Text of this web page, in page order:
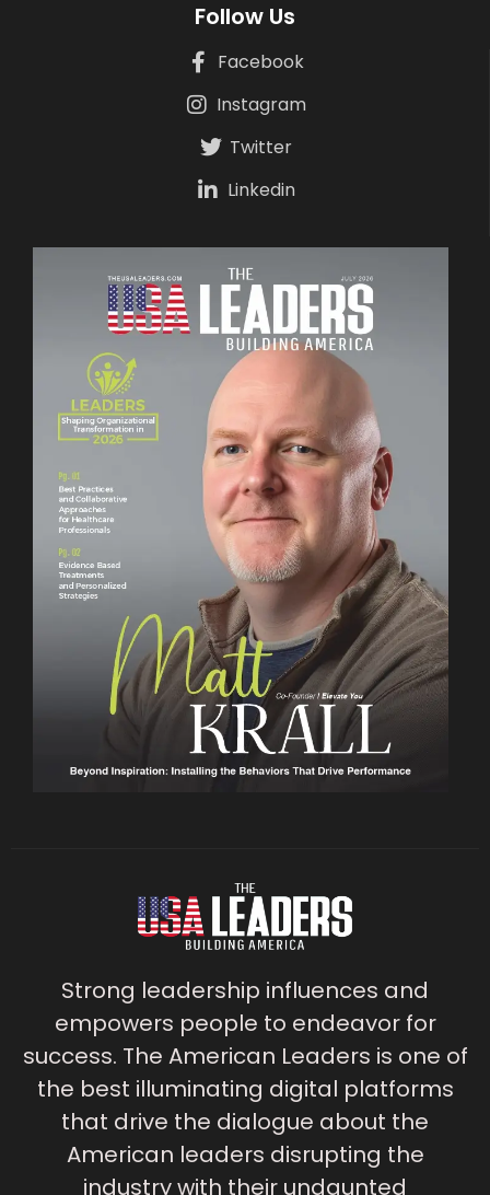
Follow Us
Facebook
Instagram
Twitter
Linkedin
Strong leadership influences and
empowers people to endeavor for
success. The American Leaders is one of
the best illuminating digital platforms
that drive the dialogue about the
American leaders disrupting the
industry with their undaunted